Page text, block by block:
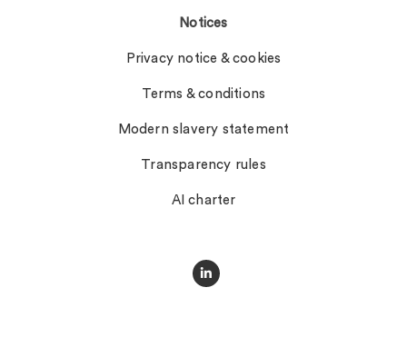
Notices
Privacy notice & cookies
Terms & conditions
Modern slavery statement
Transparency rules
AI charter